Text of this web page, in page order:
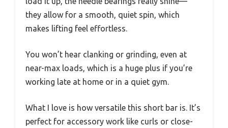
they allow for a smooth, quiet spin, which
makes lifting feel effortless.
You won’t hear clanking or grinding, even at
near-max loads, which is a huge plus if you’re
working late at home or in a quiet gym.
What I love is how versatile this short bar is. It’s
perfect for accessory work like curls or close-